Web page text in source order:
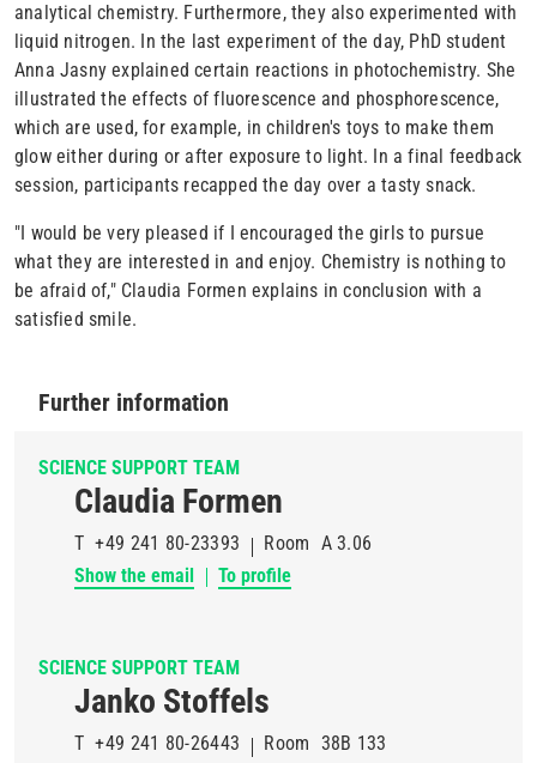
analytical chemistry. Furthermore, they also experimented with
liquid nitrogen. In the last experiment of the day, PhD student
Anna Jasny explained certain reactions in photochemistry. She
illustrated the effects of fluorescence and phosphorescence,
which are used, for example, in children's toys to make them
glow either during or after exposure to light. In a final feedback
session, participants recapped the day over a tasty snack.
"I would be very pleased if I encouraged the girls to pursue
what they are interested in and enjoy. Chemistry is nothing to
be afraid of," Claudia Formen explains in conclusion with a
satisfied smile.
Further information
SCIENCE SUPPORT TEAM
Claudia Formen
T +49 241 80-23393 Room A 3.06
Show the email
To profile
SCIENCE SUPPORT TEAM
Janko Stoffels
T +49 241 80-26443 Room 38B 133